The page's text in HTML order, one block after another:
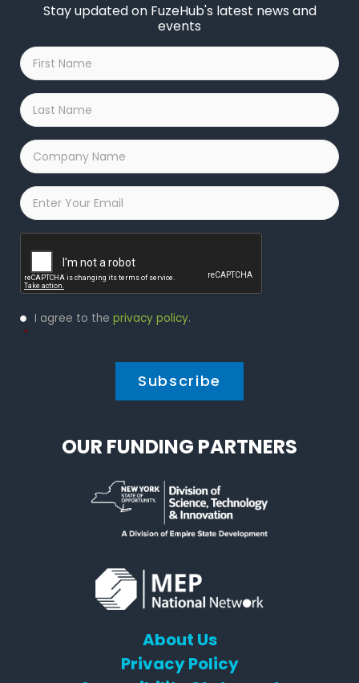
Stay updated on FuzeHub's latest news and
events
First
Name
*
Last
Name
*
Company
Name
*
Email
Privacy
Policy
I agree to the privacy policy.
*
OUR FUNDING PARTNERS
About Us
Privacy Policy